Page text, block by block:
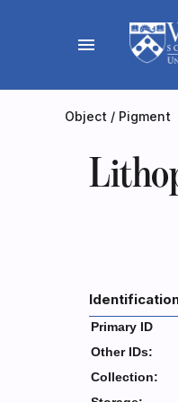
menu
Object / Pigment
Primary ID
Other IDs:
Collection: